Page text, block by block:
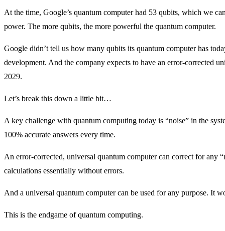
At the time, Google’s quantum computer had 53 qubits, which we
power. The more qubits, the more powerful the quantum computer.
Google didn’t tell us how many qubits its quantum computer has
development. And the company expects to have an error-corrected
2029.
Let’s break this down a little bit…
A key challenge with quantum computing today is “noise” in the
100% accurate answers every time.
An error-corrected, universal quantum computer can correct for any
calculations essentially without errors.
And a universal quantum computer can be used for any purpose. It
This is the endgame of quantum computing.